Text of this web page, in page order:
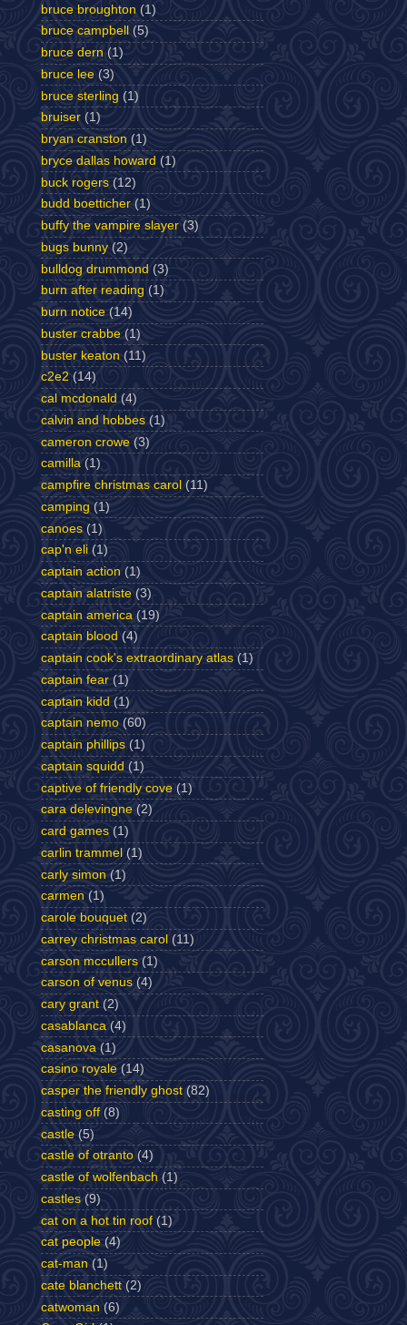
bruce broughton (1)
bruce campbell
(5)
bruce dern (1)
bruce lee (3)
bruce sterling (1)
bruiser (1)
bryan cranston (1)
bryce dallas howard (1)
buck rogers (12)
budd boetticher (1)
buffy the vampire slayer (3)
bugs bunny (2)
bulldog drummond (3)
burn after reading (1)
burn notice (14)
buster crabbe (1)
buster keaton (11)
c2e2 (14)
cal mcdonald (4)
calvin and hobbes (1)
cameron crowe (3)
camilla (1)
campfire christmas carol (11)
camping (1)
canoes (1)
cap'n eli (1)
captain action (1)
captain alatriste (3)
captain america (19)
captain blood (4)
captain cook's extraordinary atlas (1)
captain fear (1)
captain kidd (1)
captain nemo (60)
captain phillips (1)
captain squidd (1)
captive of friendly cove (1)
cara delevingne (2)
card games (1)
carlin trammel (1)
carly simon (1)
carmen (1)
carole bouquet (2)
carrey christmas carol (11)
carson mccullers (1)
carson of venus (4)
cary grant (2)
casablanca (4)
casanova (1)
casino royale (14)
casper the friendly ghost (82)
casting off (8)
castle (5)
castle of otranto (4)
castle of wolfenbach (1)
castles (9)
cat on a hot tin roof (1)
cat people (4)
cat-man (1)
cate blanchett (2)
catwoman (6)